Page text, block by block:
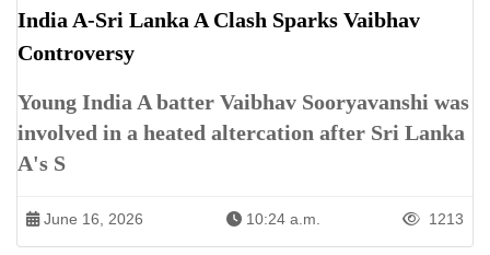
India A-Sri Lanka A Clash Sparks Vaibhav
Controversy
Young India A batter Vaibhav Sooryavanshi was
involved in a heated altercation after Sri Lanka
A's S
June 16, 2026 10:24 a.m. 1213